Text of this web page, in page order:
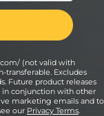
(not valid with
transferable. Excludes
Future product releases
in conjunction with other
marketing emails and to
our Privacy Terms.